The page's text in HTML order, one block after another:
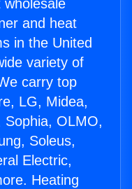
and heat
in the United
variety of
carry top
LG, Midea,
Sophia, OLMO,
Soleus,
Electric,
Heating